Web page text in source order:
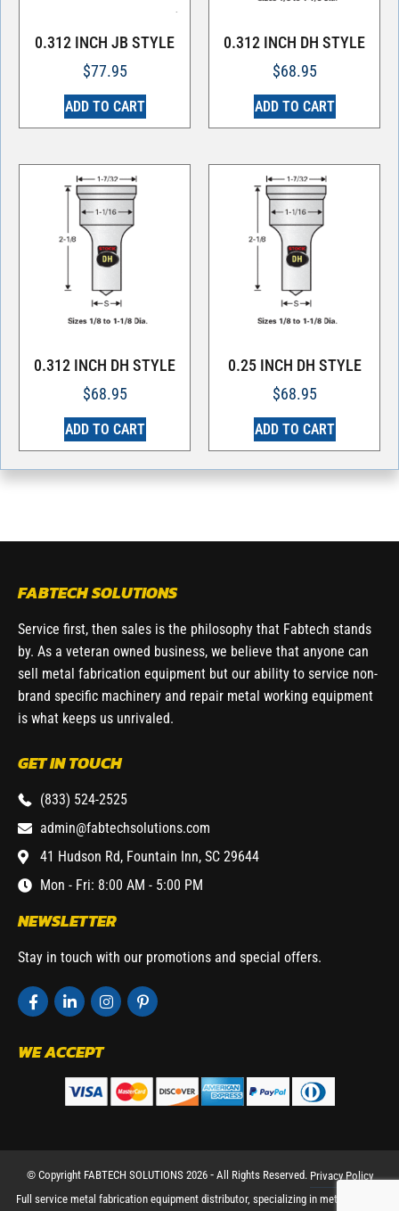
0.312 INCH JB STYLE
$77.95
ADD TO CART
0.312 INCH DH STYLE
$68.95
ADD TO CART
0.312 INCH DH STYLE
$68.95
ADD TO CART
0.25 INCH DH STYLE
$68.95
ADD TO CART
FABTECH SOLUTIONS
Service first, then sales is the philosophy that Fabtech stands
by. As a veteran owned business, we believe that anyone can
sell metal fabrication equipment but our ability to service non-
brand specific machinery and repair metal working equipment
is what keeps us unrivaled.
GET IN TOUCH
(833) 524-2525
admin@fabtechsolutions.com
41 Hudson Rd, Fountain Inn, SC 29644
Mon - Fri: 8:00 AM - 5:00 PM
NEWSLETTER
Stay in touch with our promotions and special offers.
WE ACCEPT
© Copyright FABTECH SOLUTIONS 2026 ⁃ All Rights Reserved. Privacy Policy
Full service metal fabrication equipment distributor, specializing in metal working